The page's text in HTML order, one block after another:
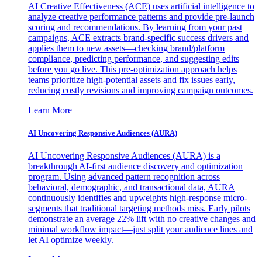
AI Creative Effectiveness (ACE) uses artificial intelligence to
analyze creative performance patterns and provide pre-launch
scoring and recommendations. By learning from your past
campaigns, ACE extracts brand-specific success drivers and
applies them to new assets—checking brand/platform
compliance, predicting performance, and suggesting edits
before you go live. This pre-optimization approach helps
teams prioritize high-potential assets and fix issues early,
reducing costly revisions and improving campaign outcomes.
Learn More
AI Uncovering Responsive Audiences (AURA)
AI Uncovering Responsive Audiences (AURA) is a
breakthrough AI-first audience discovery and optimization
program. Using advanced pattern recognition across
behavioral, demographic, and transactional data, AURA
continuously identifies and upweights high-response micro-
segments that traditional targeting methods miss. Early pilots
demonstrate an average 22% lift with no creative changes and
minimal workflow impact—just split your audience lines and
let AI optimize weekly.